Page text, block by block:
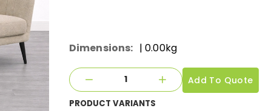
Dimensions: | 0.00kg
Add To Quote
PRODUCT VARIANTS